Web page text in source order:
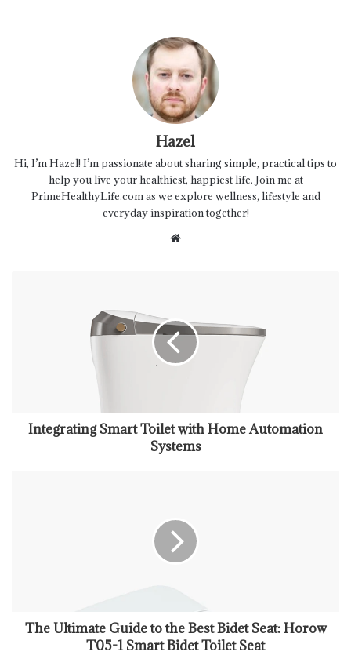
Hazel
Hi, I’m Hazel! I’m passionate about sharing simple, practical tips to
help you live your healthiest, happiest life. Join me at
PrimeHealthyLife.com as we explore wellness, lifestyle and
everyday inspiration together!
Website
Integrating Smart Toilet with Home Automation
Systems
The Ultimate Guide to the Best Bidet Seat: Horow
T05-1 Smart Bidet Toilet Seat